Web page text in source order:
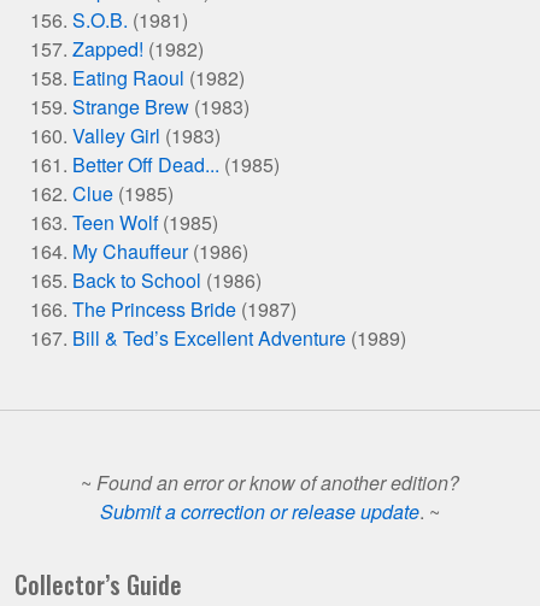
S.O.B. (1981)
Zapped! (1982)
Eating Raoul (1982)
Strange Brew (1983)
Valley Girl (1983)
Better Off Dead... (1985)
Clue (1985)
Teen Wolf(1985)
My Chauffeur(1986)
Back to School (1986)
The Princess Bride (1987)
Bill & Ted’s Excellent Adventure (1989)
~ Found an error or know of another edition?
Submit a correction or release update. ~
Collector’s Guide